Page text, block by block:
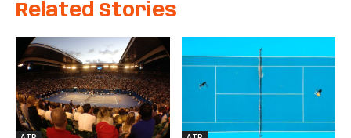
Related Stories